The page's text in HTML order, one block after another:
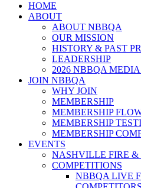
HOME
ABOUT
ABOUT NBBQA
OUR MISSION
HISTORY & PAST
LEADERSHIP
2026 NBBQA
JOIN NBBQA
WHY JOIN
MEMBERSHIP
MEMBERSHIP
MEMBERSHIP
MEMBERSHIP
EVENTS
NASHVILLE FIRE &
COMPETITIONS
NBBQA LIVE